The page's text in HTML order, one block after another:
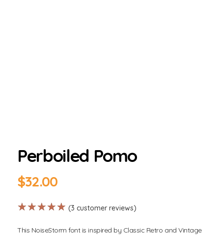
Perboiled Pomo
$32.00
(3 customer reviews)
This NoiseStorm font is inspired by Classic Retro and Vintage